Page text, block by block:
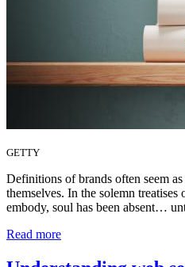
GETTY
Definitions of brands often seem
themselves. In the solemn
embody, soul has been absent…
Read more